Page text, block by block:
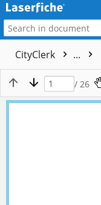
CityClerk ...
/ 26